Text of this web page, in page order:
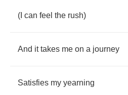
( can feel the rush)
And it takes me on a journey
Satisfies my yearning